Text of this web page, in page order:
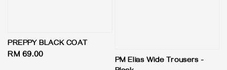
PREPPY BLACK COAT
Regular
RM 69.00
PM Elias Wide Trousers -